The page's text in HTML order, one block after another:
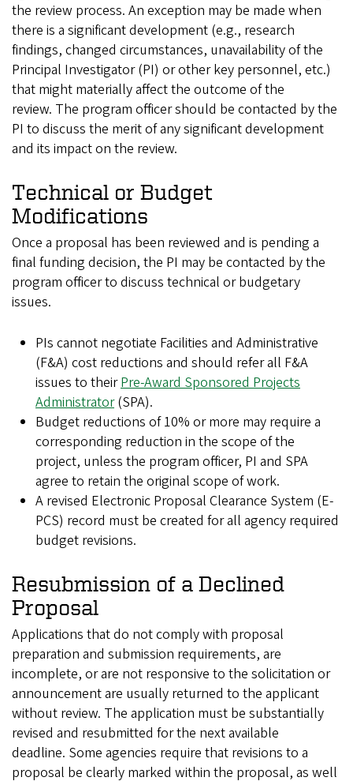
the review process. An exception may be made when
there is a significant development (e.g., research
findings, changed circumstances, unavailability of the
Principal Investigator (PI) or other key personnel, etc.)
that might materially affect the outcome of the
review. The program officer should be contacted by the
PI to discuss the merit of any significant development
and its impact on the review.
Technical or Budget
Modifications
Once a proposal has been reviewed and is pending a
final funding decision, the PI may be contacted by the
program officer to discuss technical or budgetary
issues.
PIs cannot negotiate Facilities and Administrative
(F&A) cost reductions and should refer all F&A
issues to theirPre-Award Sponsored Projects
Administrator(SPA).
Budget reductions of 10% or more may require a
corresponding reduction in the scope of the
project, unless the program officer, PI and SPA
agree to retain the original scope of work.
A revised Electronic Proposal Clearance System (E-
PCS) record must be created for all agency required
budget revisions.
Resubmission of a Declined
Proposal
Applications that do not comply with proposal
preparation and submission requirements, are
incomplete, or are not responsive to the solicitation or
announcement are usually returned to the applicant
without review. The application must be substantially
revised and resubmitted for the next available
deadline. Some agencies require that revisions to a
proposal be clearly marked within the proposal, as well